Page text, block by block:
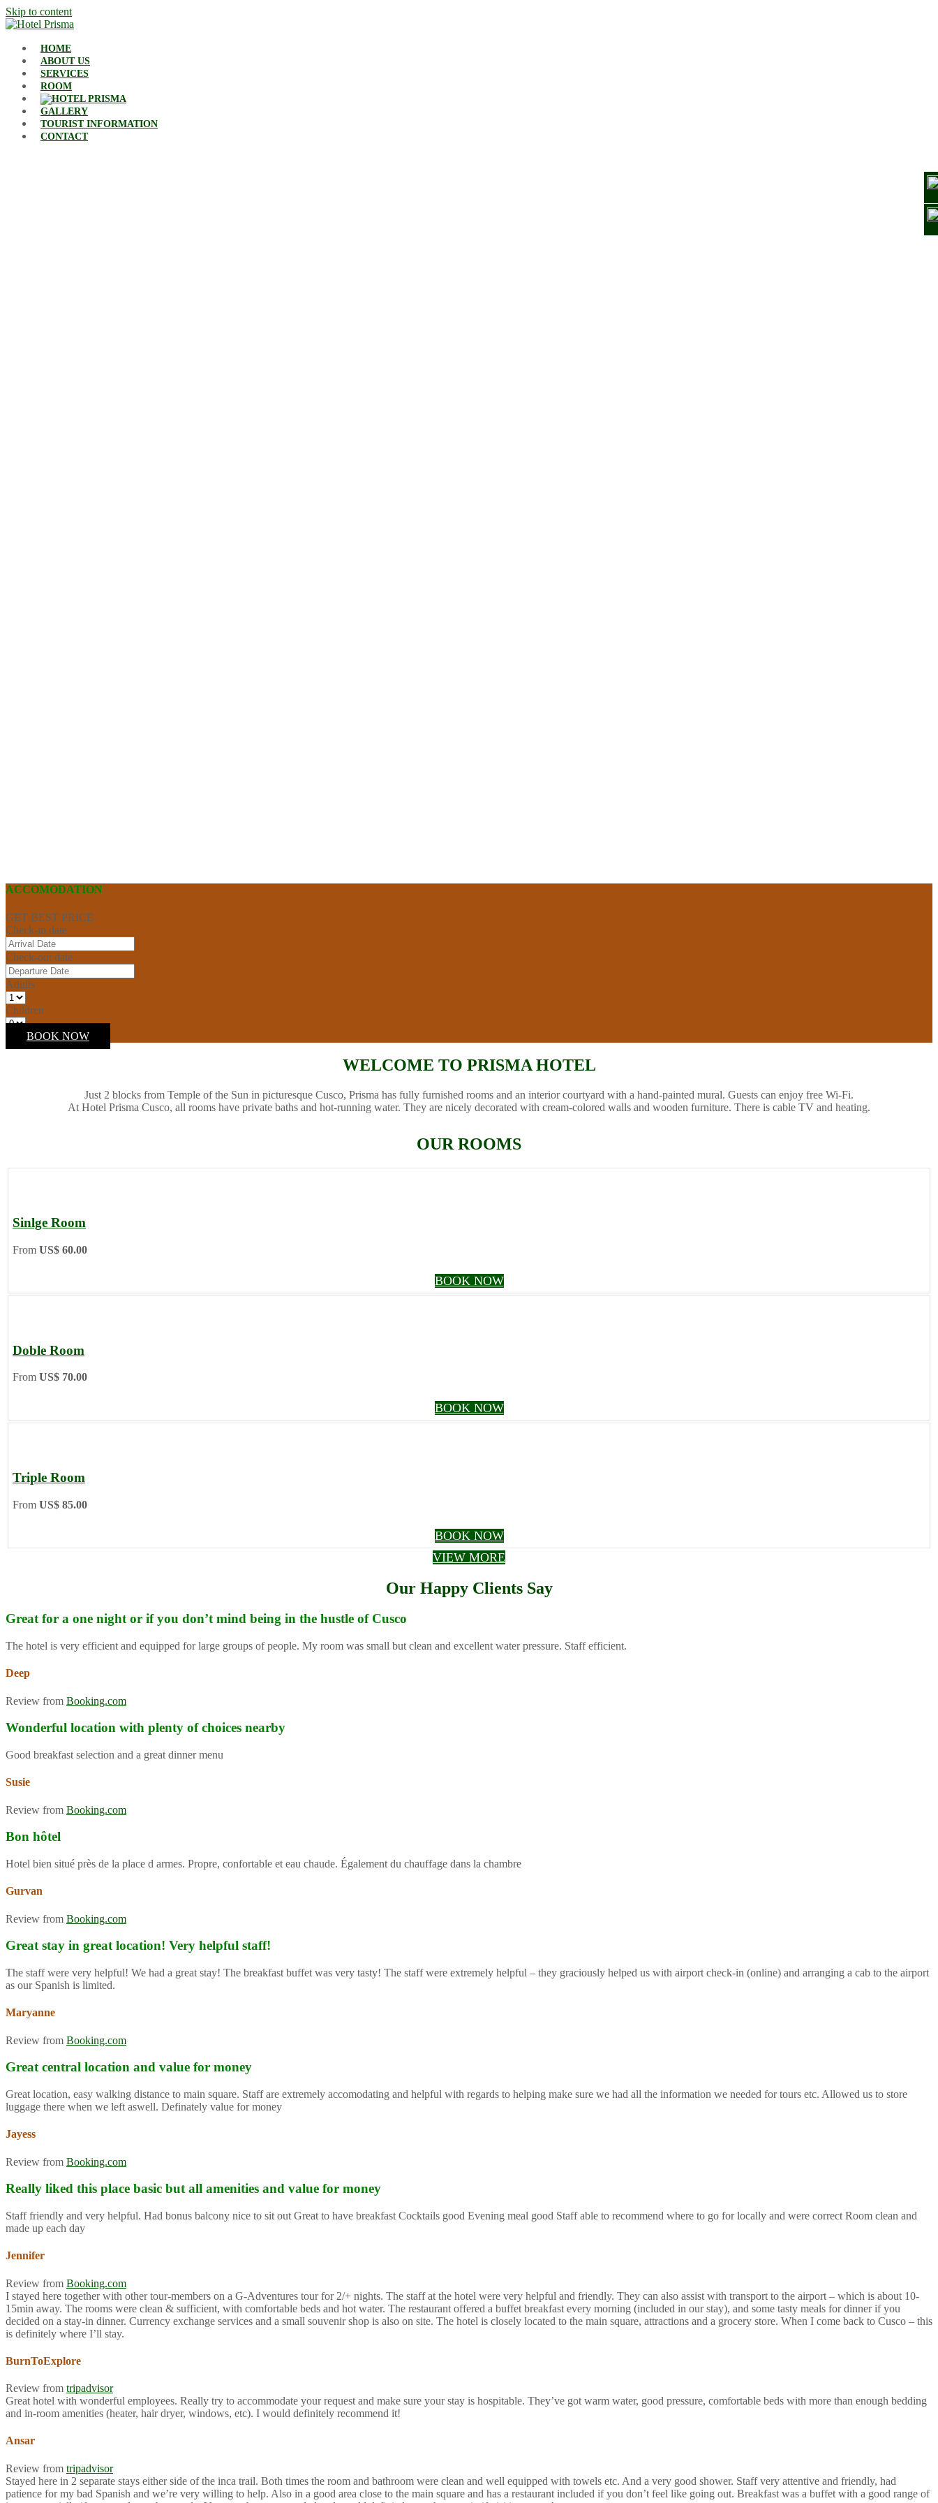
Skip to content
HOME
ABOUT US
SERVICES
ROOM
GALLERY
TOURIST INFORMATION
CONTACT
ACCOMODATION
GET BEST PRICE
Check-in date
Check-out date
Adults
Children
BOOK NOW
WELCOME TO PRISMA HOTEL
Just 2 blocks from Temple of the Sun in picturesque Cusco, Prisma has fully furnished rooms and an interior courtyard with a hand-painted mural. Guests can enjoy free Wi-Fi.
At Hotel Prisma Cusco, all rooms have private baths and hot-running water. They are nicely decorated with cream-colored walls and wooden furniture. There is cable TV and heating.
OUR ROOMS
Sinlge Room
From US$ 60.00
BOOK NOW
Doble Room
From US$ 70.00
BOOK NOW
Triple Room
From US$ 85.00
BOOK NOW
VIEW MORE
Our Happy Clients Say
Great for a one night or if you don’t mind being in the hustle of Cusco
The hotel is very efficient and equipped for large groups of people. My room was small but clean and excellent water pressure. Staff efficient.
Deep
Review from Booking.com
Wonderful location with plenty of choices nearby
Good breakfast selection and a great dinner menu
Susie
Review from Booking.com
Bon hôtel
Hotel bien situé près de la place d armes. Propre, confortable et eau chaude. Également du chauffage dans la chambre
Gurvan
Review from Booking.com
Great stay in great location! Very helpful staff!
The staff were very helpful! We had a great stay! The breakfast buffet was very tasty! The staff were extremely helpful – they graciously helped us with airport check-in (online) and arranging a cab to the airport
as our Spanish is limited.
Maryanne
Review from Booking.com
Great central location and value for money
Great location, easy walking distance to main square. Staff are extremely accomodating and helpful with regards to helping make sure we had all the information we needed for tours etc. Allowed us to store
luggage there when we left aswell. Definately value for money
Jayess
Review from Booking.com
Really liked this place basic but all amenities and value for money
Staff friendly and very helpful. Had bonus balcony nice to sit out Great to have breakfast Cocktails good Evening meal good Staff able to recommend where to go for locally and were correct Room clean and
made up each day
Jennifer
Review from Booking.com
I stayed here together with other tour-members on a G-Adventures tour for 2/+ nights. The staff at the hotel were very helpful and friendly. They can also assist with transport to the airport – which is about 10-
15min away. The rooms were clean & sufficient, with comfortable beds and hot water. The restaurant offered a buffet breakfast every morning (included in our stay), and some tasty meals for dinner if you
decided on a stay-in dinner. Currency exchange services and a small souvenir shop is also on site. The hotel is closely located to the main square, attractions and a grocery store. When I come back to Cusco – this
is definitely where I’ll stay.
BurnToExplore
Review from tripadvisor
Great hotel with wonderful employees. Really try to accommodate your request and make sure your stay is hospitable. They’ve got warm water, good pressure, comfortable beds with more than enough bedding
and in-room amenities (heater, hair dryer, windows, etc). I would definitely recommend it!
Ansar
Review from tripadvisor
Stayed here in 2 separate stays either side of the inca trail. Both times the room and bathroom were clean and well equipped with towels etc. And a very good shower. Staff very attentive and friendly, had
patience for my bad Spanish and we’re very willing to help. Also in a good area close to the main square and has a restaurant included if you don’t feel like going out. Breakfast was a buffet with a good range of